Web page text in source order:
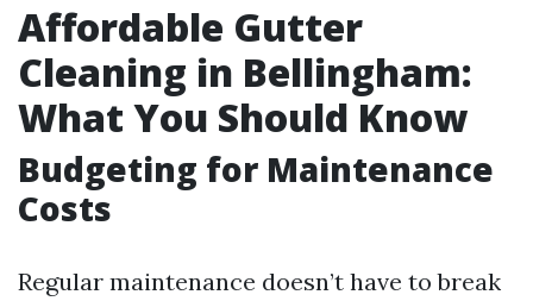
Affordable Gutter
Cleaning in Bellingham:
What You Should Know
Budgeting for Maintenance
Costs
Regular maintenance doesn’t have to break